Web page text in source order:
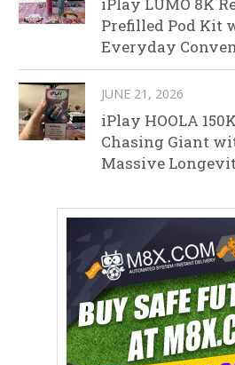
Prefilled Pod Kit
Everyday
JUNE 21, 2026
iPlay HOOLA
Chasing Giant
Massive